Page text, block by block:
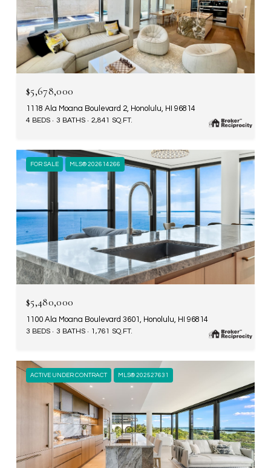
$5,678,000
1118 Ala Moana Boulevard 2, Honolulu, HI 96814
4 BEDS 3 BATHS 2,841 SQ.FT.
FOR SALE MLS® 202614266
$5,480,000
1100 Ala Moana Boulevard 3601, Honolulu, HI 96814
3 BEDS 3 BATHS 1,761 SQ.FT.
ACTIVE UNDER CONTRACT MLS® 202527631